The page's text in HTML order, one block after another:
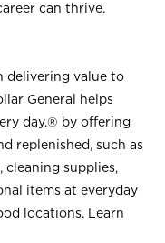
can thrive.
delivering value to
General helps
day.® by offering
replenished, such as
cleaning supplies,
items at everyday
locations. Learn